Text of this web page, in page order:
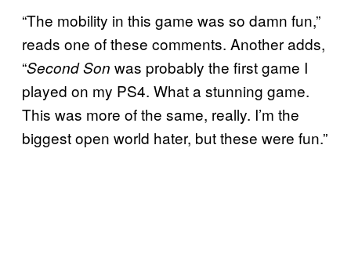
“The mobility in this game was so damn fun,”
reads one of these comments. Another adds,
“Second Son was probably the first game I
played on my PS4. What a stunning game.
This was more of the same, really. I’m the
biggest open world hater, but these were fun.”